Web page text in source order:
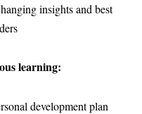
insights and best
learning:
development plan